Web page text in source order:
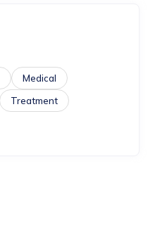
Medical
Treatment